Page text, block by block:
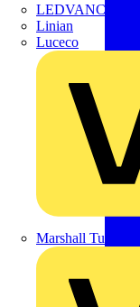
LEDVANCE
Linian
Luceco
Marshall Tufflex